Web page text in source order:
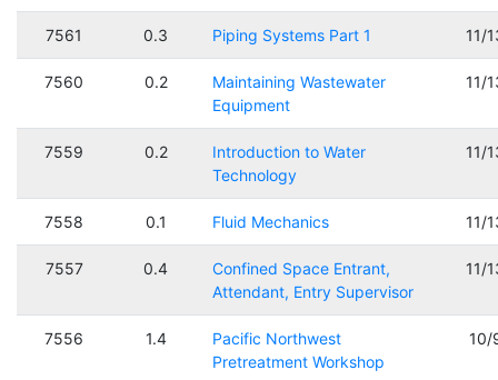
7561 0.3 Piping Systems Part 1 11/
7560 0.2
Maintaining Wastewater
Equipment
11/
7559 0.2
Introduction to Water
Technology
11/
7558 0.1 Fluid Mechanics 11/
7557 0.4
Confined Space Entrant,
Attendant, Entry Supervisor
11/
7556 1.4
Pacific Northwest
Pretreatment Workshop
10/